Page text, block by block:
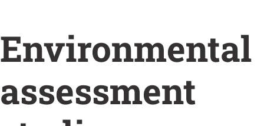
Environmental
assessment